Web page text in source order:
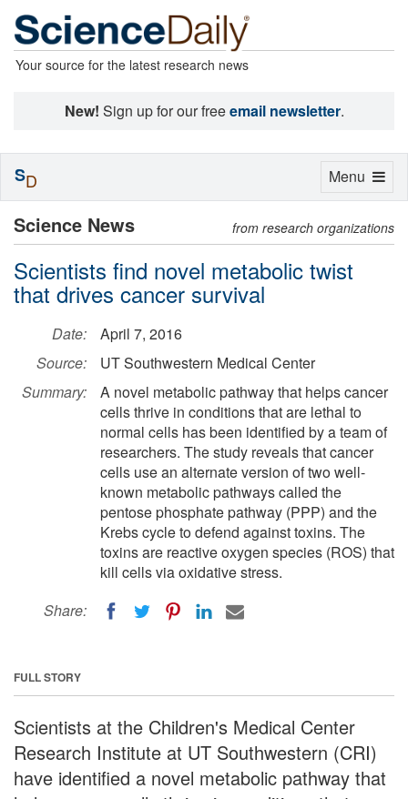
Your source for the latest research news
New! Sign up for our freeemail newsletter.
Science News from research organizations
Scientists find novel metabolic twist
that drives cancer survival
Date:
April 7, 2016
Source:
UT Southwestern Medical Center
Summary:
A novel metabolic pathway that helps cancer
cells thrive in conditions that are lethal to
normal cells has been identified by a team of
researchers. The study reveals that cancer
cells use an alternate version of two well-
known metabolic pathways called the
pentose phosphate pathway (PPP) and the
Krebs cycle to defend against toxins. The
toxins are reactive oxygen species (ROS) that
kill cells via oxidative stress.
Share:
FULL STORY
Scientists at the Children's Medical Center
Research Institute at UT Southwestern (CRI)
have identified a novel metabolic pathway that
Toggle
Menu
SD